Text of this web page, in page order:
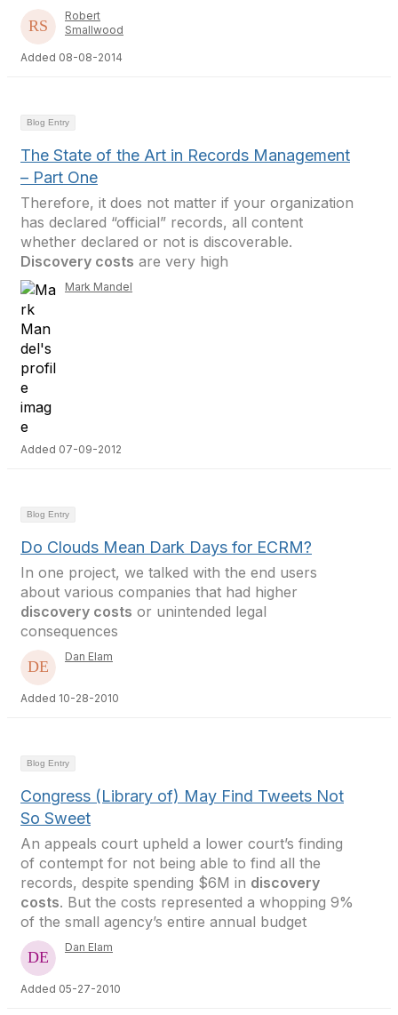
Robert
Smallwood
Added 08-08-2014
Blog Entry
The State of the Art in Records Management
– Part One
Therefore, it does not matter if your organization
has declared “official” records, all content
whether declared or not is discoverable.
Discovery costs are very high
Mark Mandel
Added 07-09-2012
Blog Entry
Do Clouds Mean Dark Days for ECRM?
In one project, we talked with the end users
about various companies that had higher
discovery costs or unintended legal
consequences
Dan Elam
Added 10-28-2010
Blog Entry
Congress (Library of) May Find Tweets Not
So Sweet
An appeals court upheld a lower court’s finding
of contempt for not being able to find all the
records, despite spending $6M in discovery
costs. But the costs represented a whopping 9%
of the small agency’s entire annual budget
Dan Elam
Added 05-27-2010